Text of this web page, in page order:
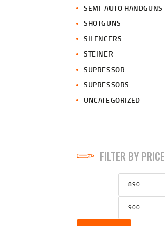
SEMI-AUTO HANDGUNS
SHOTGUNS
SILENCERS
STEINER
SUPRESSOR
SUPRESSORS
UNCATEGORIZED
FILTER BY PRICE
Min
price